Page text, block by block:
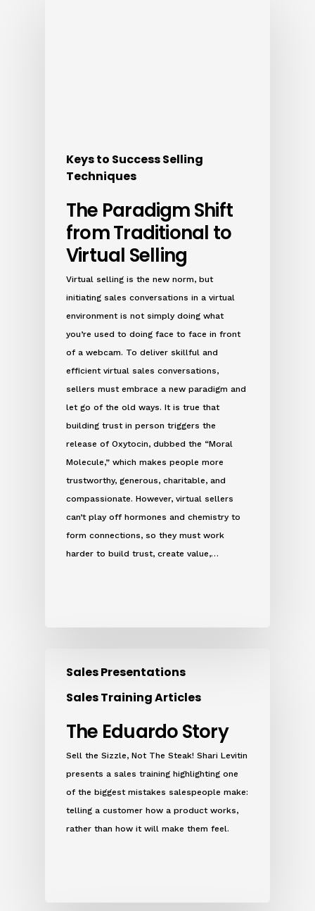
Keys to Success Selling
Techniques
The Paradigm Shift
from Traditional to
Virtual Selling
Virtual selling is the new norm, but
initiating sales conversations in a virtual
environment is not simply doing what
you’re used to doing face to face in front
of a webcam. To deliver skillful and
efficient virtual sales conversations,
sellers must embrace a new paradigm and
let go of the old ways. It is true that
building trust in person triggers the
release of Oxytocin, dubbed the “Moral
Molecule,” which makes people more
trustworthy, generous, charitable, and
compassionate. However, virtual sellers
can’t play off hormones and chemistry to
form connections, so they must work
harder to build trust, create value,…
Sales Presentations
Sales Training Articles
The Eduardo Story
Sell the Sizzle, Not The Steak! Shari Levitin
presents a sales training highlighting one
of the biggest mistakes salespeople make:
telling a customer how a product works,
rather than how it will make them feel.